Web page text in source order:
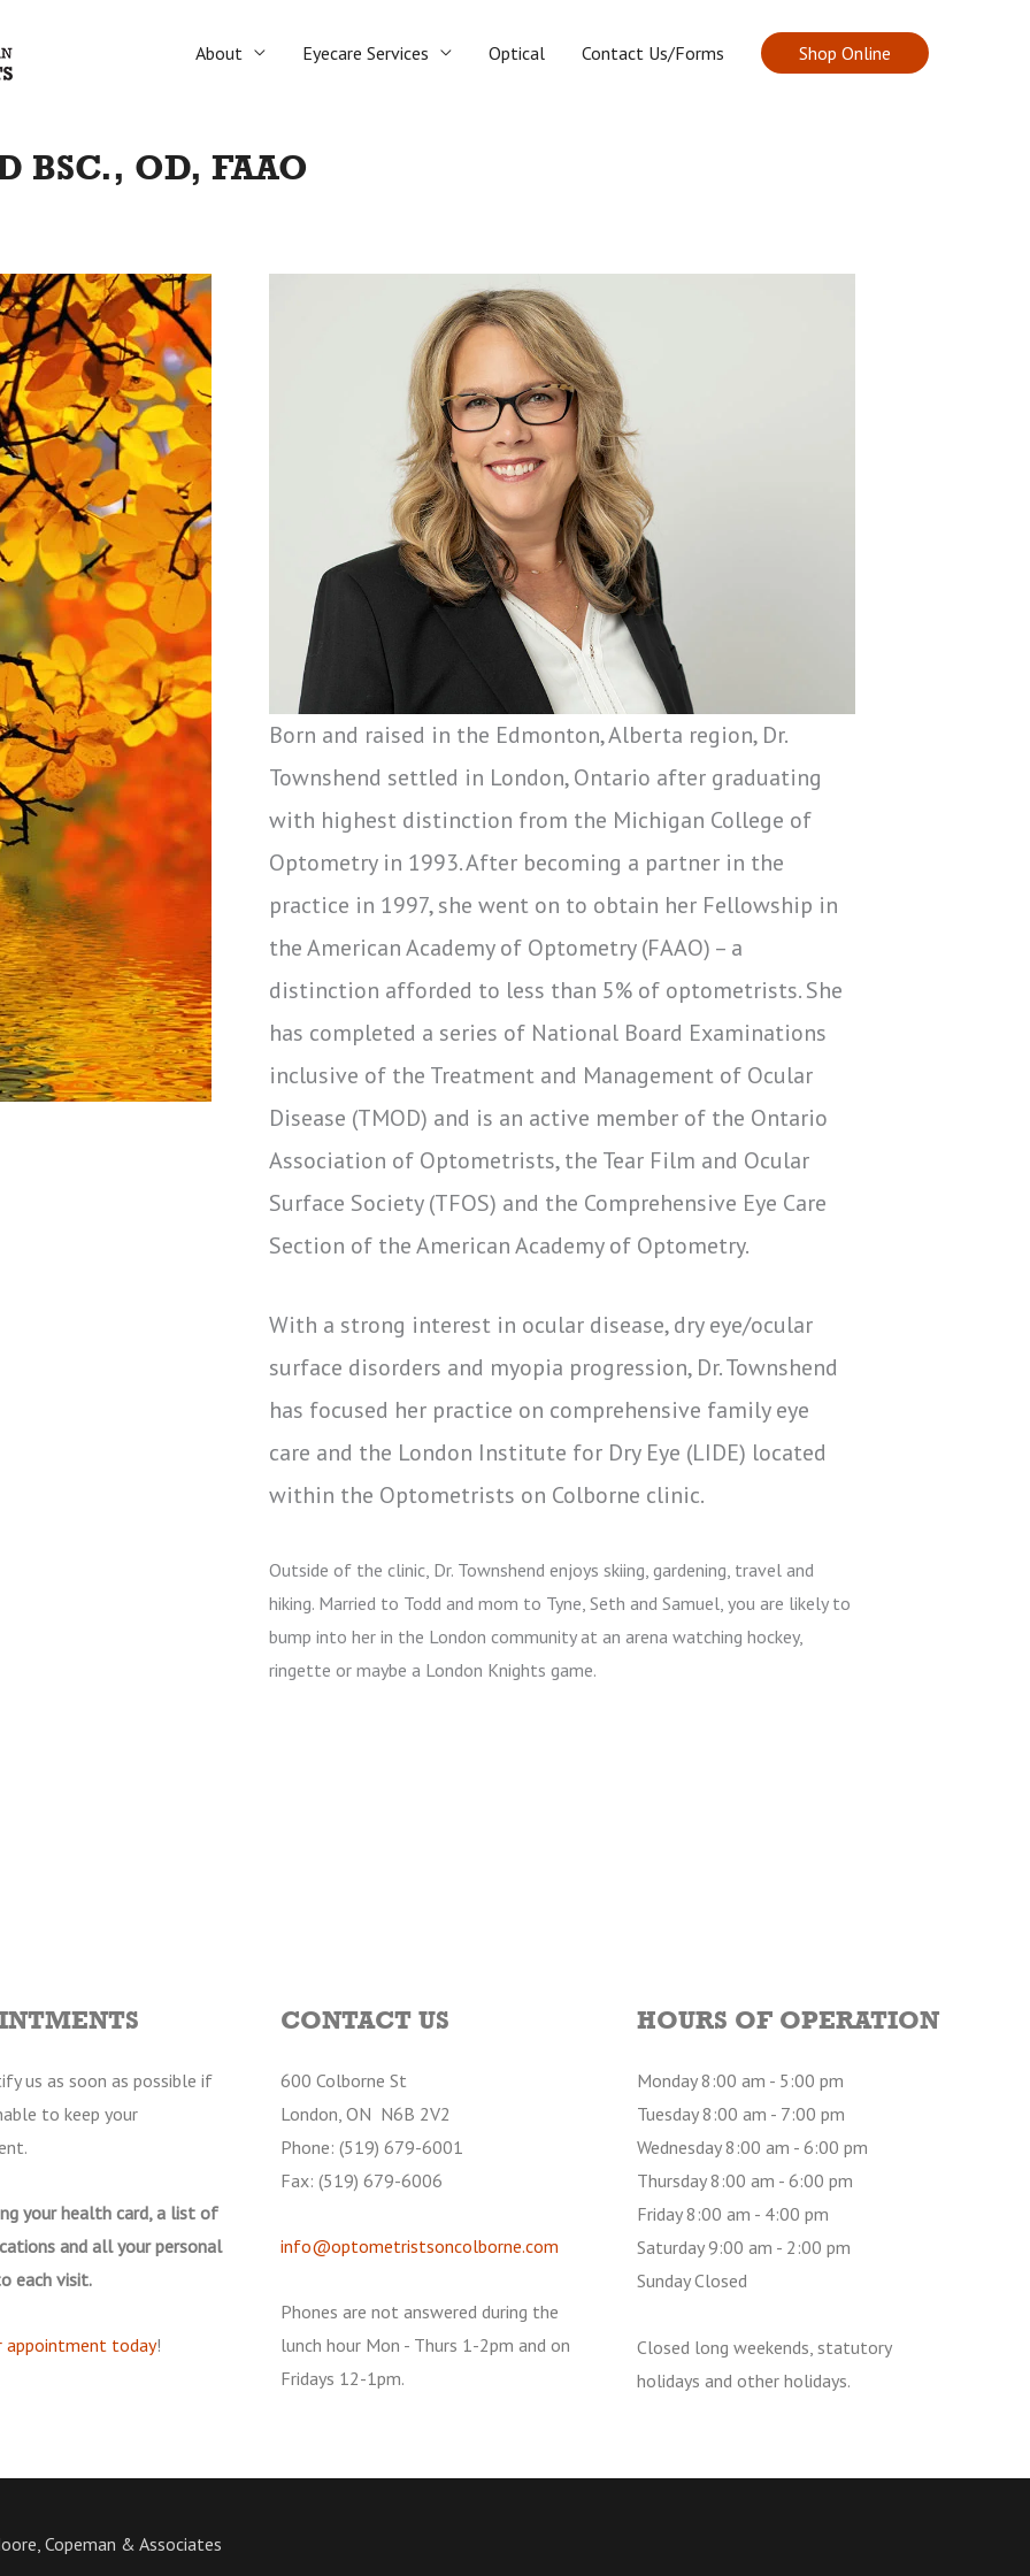
About Eyecare Services Optical Contact Us/Forms Shop Online
BSC., OD, FAAO
Born and raised in the Edmonton, Alberta region, Dr.
Townshend settled in London, Ontario after graduating
with highest distinction from the Michigan College of
Optometry in 1993. After becoming a partner in the
practice in 1997, she went on to obtain her Fellowship in
the American Academy of Optometry (FAAO) – a
distinction afforded to less than 5% of optometrists. She
has completed a series of National Board Examinations
inclusive of the Treatment and Management of Ocular
Disease (TMOD) and is an active member of the Ontario
Association of Optometrists, the Tear Film and Ocular
Surface Society (TFOS) and the Comprehensive Eye Care
Section of the American Academy of Optometry.
With a strong interest in ocular disease, dry eye/ocular
surface disorders and myopia progression, Dr. Townshend
has focused her practice on comprehensive family eye
care and the London Institute for Dry Eye (LIDE) located
within the Optometrists on Colborne clinic.
Outside of the clinic, Dr. Townshend enjoys skiing, gardening, travel and
hiking. Married to Todd and mom to Tyne, Seth and Samuel, you are likely to
bump into her in the London community at an arena watching hockey,
ringette or maybe a London Knights game.
us as soon as possible if
to keep your
your health card, a list of
and all your personal
each visit.
appointment today!
CONTACT US
600 Colborne St
London, ON N6B 2V2
Phone: (519) 679-6001
Fax: (519) 679-6006
info@optometristsoncolborne.com
Phones are not answered during the
lunch hour Mon - Thurs 1-2pm and on
Fridays 12-1pm.
HOURS OF OPERATION
Monday 8:00 am - 5:00 pm
Tuesday 8:00 am - 7:00 pm
Wednesday 8:00 am - 6:00 pm
Thursday 8:00 am - 6:00 pm
Friday 8:00 am - 4:00 pm
Saturday 9:00 am - 2:00 pm
Sunday Closed
Closed long weekends, statutory
holidays and other holidays.
Copeman & Associates